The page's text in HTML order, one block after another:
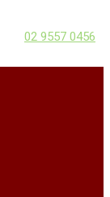
02 9557 0456